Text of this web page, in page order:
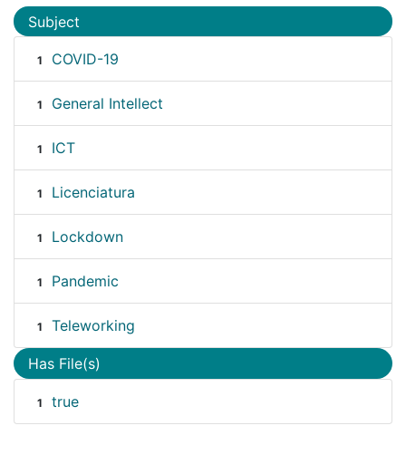
Subject
1 COVID-19
1 General Intellect
1 ICT
1 Licenciatura
1 Lockdown
1 Pandemic
1 Teleworking
Has File(s)
1 true